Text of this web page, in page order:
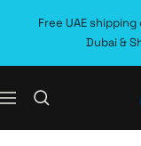
Free UAE
Dubai &
Navigation